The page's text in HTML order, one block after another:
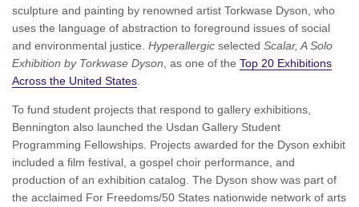
sculpture and painting by renowned artist Torkwase Dyson, who
uses the language of abstraction to foreground issues of social
and environmental justice. Hyperallergic selected Scalar, A Solo
Exhibition by Torkwase Dyson , as one of the Top 20 Exhibitions
Across the United States
To fund student projects that respond to gallery exhibitions,
Bennington also launched the Usdan Gallery Student
Programming Fellowships. Projects awarded for the Dyson exhibit
included a film festival, a gospel choir performance, and
production of an exhibition catalog. The Dyson show was part of
the acclaimed For Freedoms/50 States nationwide network of arts